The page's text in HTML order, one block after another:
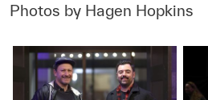
Photos by Hagen Hopkins